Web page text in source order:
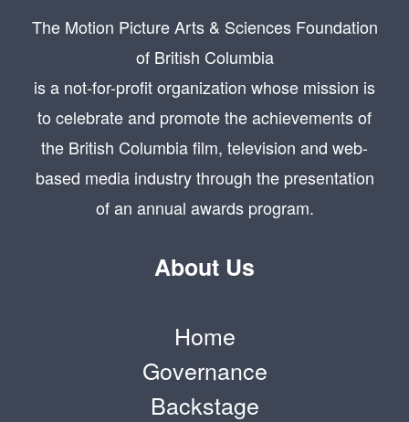
The Motion Picture Arts & Sciences Foundation
of British Columbia
is a not-for-profit organization whose mission is
to celebrate and promote the achievements of
the British Columbia film, television and web-
based media industry through the presentation
of an annual awards program.
About Us
Home
Governance
Backstage